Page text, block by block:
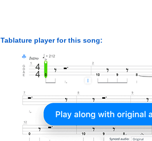
Tablature player for this song: